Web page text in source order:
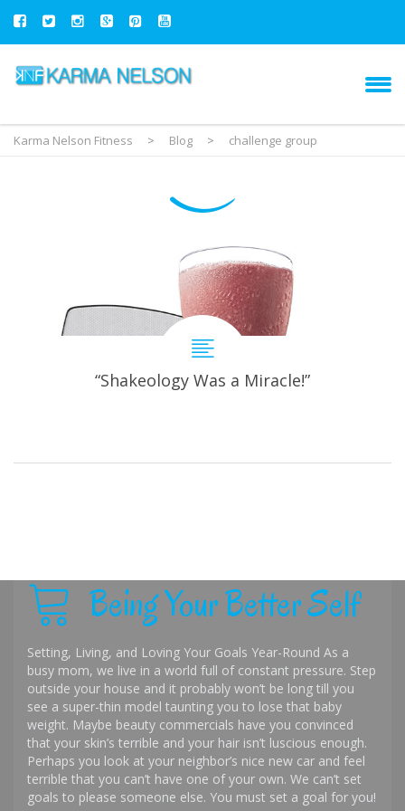
Karma Nelson Fitness > Blog > challenge group
“Shakeology Was a Miracle!”
Being Your Better Self
Setting, Living, and Loving Your Goals Year-Round As a
busy mom, we live in a world full of constant pressure. Step
outside your house and it probably won’t be long till you
see a super-thin model taunting you to lose that baby
weight. Maybe beauty commercials have you convinced
that your skin’s terrible and your hair isn’t luscious enough.
Perhaps you look at your neighbor’s nice new car and feel
terrible that you can’t have one of your own. We can’t set
goals to please someone else. You must set a goal for you!